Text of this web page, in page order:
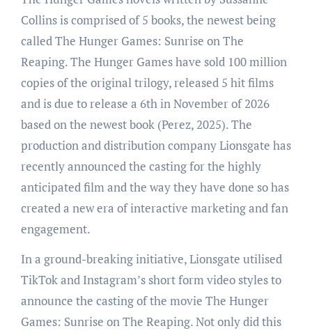
Collins is comprised of 5 books, the newest being
called The Hunger Games: Sunrise on The
Reaping. The Hunger Games have sold 100 million
copies of the original trilogy, released 5 hit films
and is due to release a 6th in November of 2026
based on the newest book (Perez, 2025). The
production and distribution company Lionsgate has
recently announced the casting for the highly
anticipated film and the way they have done so has
created a new era of interactive marketing and fan
engagement.
In a ground-breaking initiative, Lionsgate utilised
TikTok and Instagram’s short form video styles to
announce the casting of the movie The Hunger
Games: Sunrise on The Reaping. Not only did this